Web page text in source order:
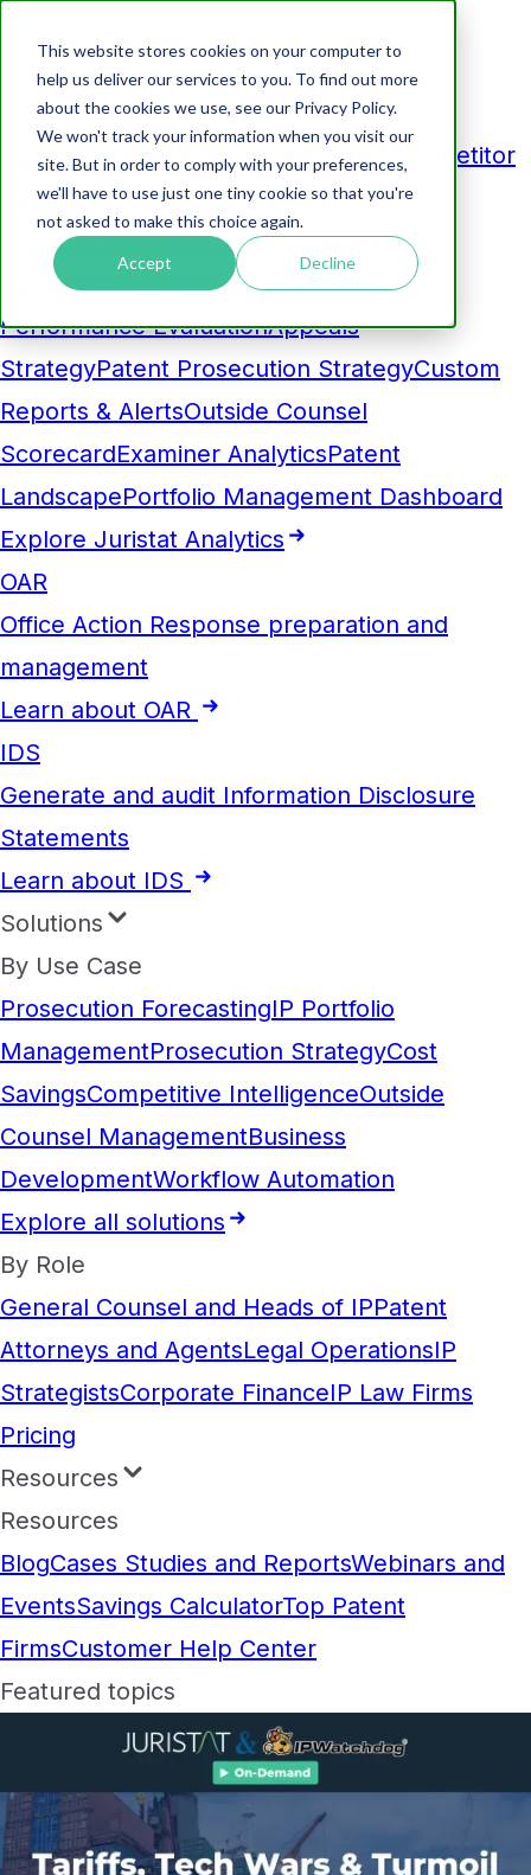
This website stores cookies on your computer to
help us deliver our services to you. To find out more
about the cookies we use, see our Privacy Policy.
We won't track your information when you visit our
site. But in order to comply with your preferences,
we'll have to use just one tiny cookie so that you're
not asked to make this choice again.
Accept Decline
Products
Analytics
Business Development DashboardCompetitor
ComparisonMaintenance Fee
PruningProsecution Cost Forecasting
Powered InsightBenchmarking and
Performance EvaluationAppeals
StrategyPatent Prosecution StrategyCustom
Reports & AlertsOutside Counsel
ScorecardExaminer AnalyticsPatent
LandscapePortfolio Management Dashboard
Explore Juristat Analytics
OAR
Office Action Response preparation and
management
Learn about OAR
IDS
Generate and audit Information Disclosure
Statements
Learn about IDS
Solutions
By Use Case
Prosecution ForecastingIP Portfolio
ManagementProsecution StrategyCost
SavingsCompetitive IntelligenceOutside
Counsel ManagementBusiness
DevelopmentWorkflow Automation
Explore all solutions
By Role
General Counsel and Heads of IPPatent
Attorneys and AgentsLegal OperationsIP
StrategistsCorporate FinanceIP Law Firms
Pricing
Resources
Resources
BlogCases Studies and ReportsWebinars and
EventsSavings CalculatorTop Patent
FirmsCustomer Help Center
Featured topics